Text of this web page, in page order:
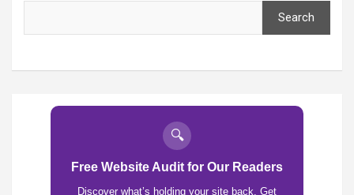
Search
🔍
Free Website Audit for Our Readers
Discover what’s holding your site back. Get